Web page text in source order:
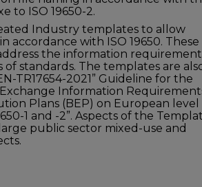
to ISO 19650-2.
Industry templates to allow
accordance with ISO 19650. These
the information
of standards. The templates are
TR17654-2021” Guideline for the
Information
Plans (BEP) on European level
1 and -2”. Aspects of the
public sector mixed-use and